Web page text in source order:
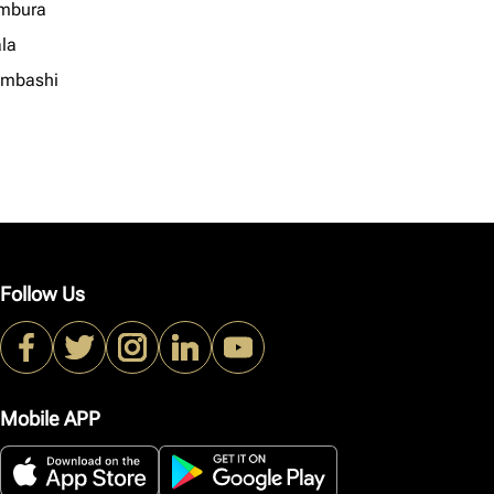
Follow Us
Mobile APP